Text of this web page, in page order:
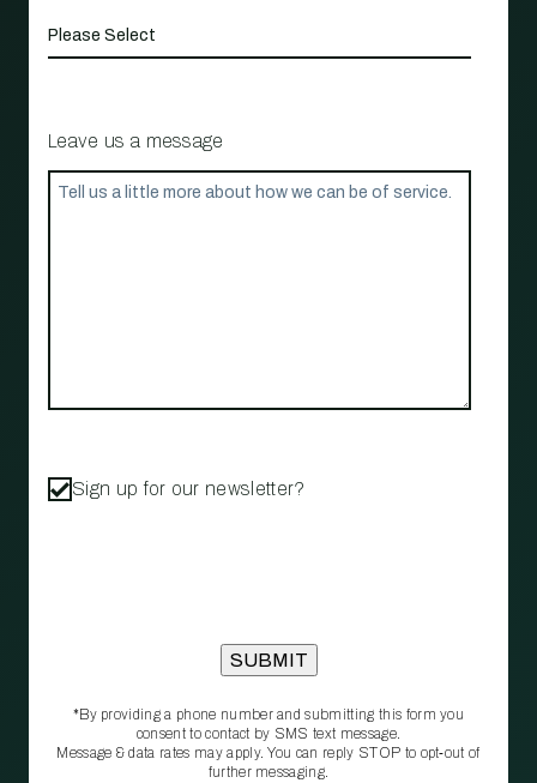
Leave us a message
Sign up for our newsletter?
*By providing a phone number and submitting this form you
consent to contact by SMS text message.
Message & data rates may apply. You can reply STOP to opt‑out of
further messaging.